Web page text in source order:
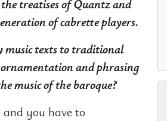
treatises of Quantz and
of cabrette players.
music texts to traditional
and phrasing
music of the baroque?
you have to